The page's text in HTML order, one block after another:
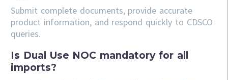
Submit complete documents, provide accurate
product information, and respond quickly to CDSCO
queries.
Is Dual Use NOC mandatory for all
imports?